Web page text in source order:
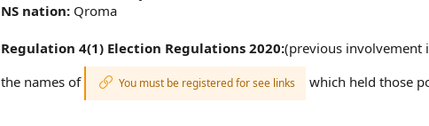
n
:
NS nation: Qroma
Regulation 4(1) Election Regulations 2020:(previous involvement
the names of
You must be registered for see links which held those